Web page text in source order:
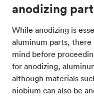
anodizing
While anodizing is
aluminum parts, there
mind before
for anodizing,
although materials
niobium can also be